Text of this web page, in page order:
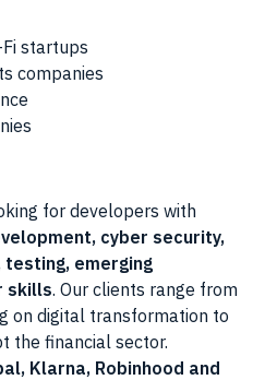
startups
companies
for developers with
cyber security,
emerging
skills. Our clients range from
on digital transformation to
the financial sector.
Klarna, Robinhood and